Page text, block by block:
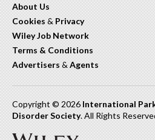
About Us
Cookies & Privacy
Wiley Job Network
Terms & Conditions
Advertisers & Agents
Copyright © 2026 International
Disorder Society. All Rights